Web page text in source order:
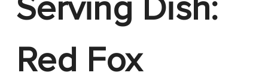
Serving Dish:
Red Fox